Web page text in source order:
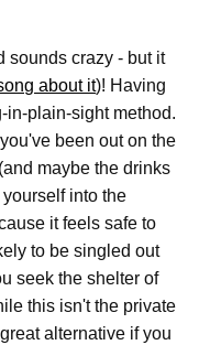
sounds crazy - but it
about it)! Having
in-plain-sight method.
been out on the
maybe the drinks
into the
it feels safe to
to be singled out
seek the shelter of
this isn't the private
alternative if you